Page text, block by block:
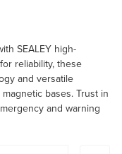
SEALEY high-
reliability, these
and versatile
bases. Trust in
and warning